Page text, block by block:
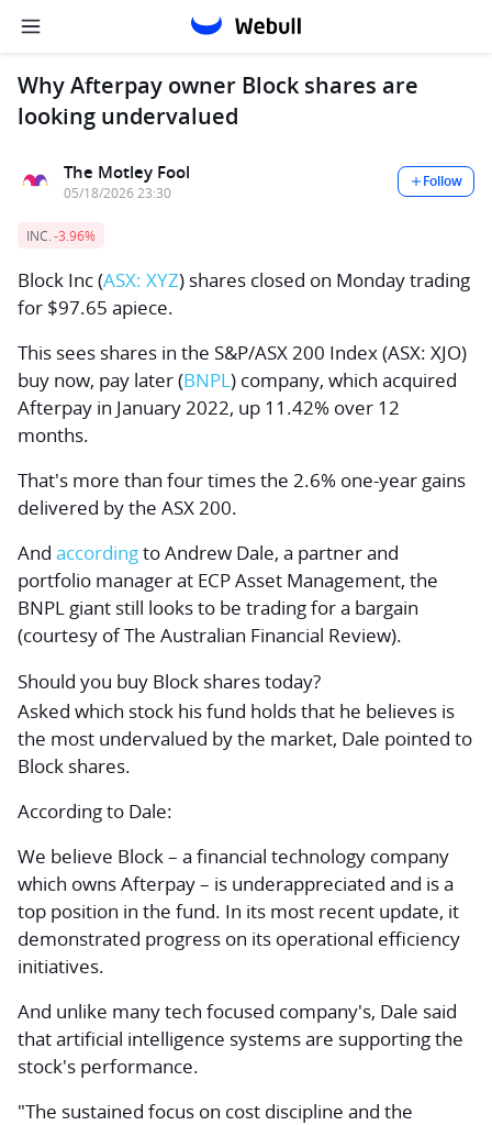
Why Afterpay owner Block shares are
looking undervalued
The Motley Fool
05/18/2026 23:30
Follow
INC. -3.96%
Block Inc(ASX: XYZ) shares closed on Monday trading
for $97.65 apiece.
This sees shares in the S&P/ASX 200 Index(ASX: XJO)
buy now, pay later (BNPL) company, which acquired
Afterpay in January 2022, up 11.42% over 12
months.
That's more than four times the 2.6% one-year gains
delivered by the ASX 200.
And accordingto Andrew Dale, a partner and
portfolio manager at ECP Asset Management, the
BNPL giant still looks to be trading for a bargain
(courtesy ofThe Australian Financial Review).
Should you buy Block shares today?
Asked which stock his fund holds that he believes is
the most undervalued by the market, Dale pointed to
Block shares.
According to Dale:
We believe Block – a financial technology company
which owns Afterpay – is underappreciated and is a
top position in the fund. In its most recent update, it
demonstrated progress on its operational efficiency
initiatives.
And unlike many tech focused company's, Dale said
that artificial intelligence systems are supporting the
stock's performance.
"The sustained focus on cost discipline and the